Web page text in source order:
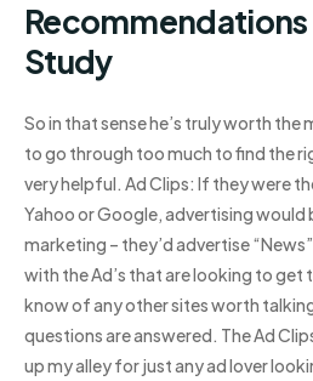
Study
So in that sense he’s truly worth the
to go through too much to find the
very helpful. Ad Clips: If they were
Yahoo or Google, advertising
marketing – they’d advertise
with the Ad’s that are looking to get
know of any other sites worth
questions are answered. The Ad
up my alley for just any ad lover